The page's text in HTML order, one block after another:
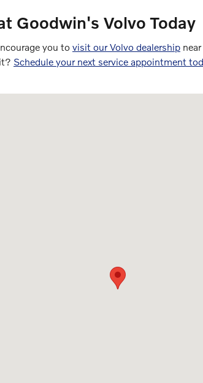
Goodwin's Volvo Today
you to visit our Volvo dealership
Schedule your next service appointment